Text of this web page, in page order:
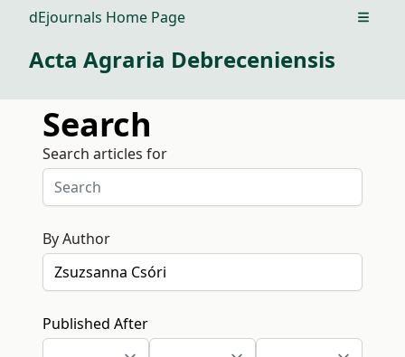
dEjournals Home Page Open
Acta Agraria Debreceniensis
Search
Search articles for
By Author
Published After